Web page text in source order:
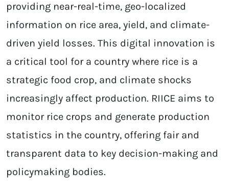
providing near-real-time, geo-localized
information on rice area, yield, and climate-
driven yield losses. This digital innovation is
a critical tool for a country where rice is a
strategic food crop, and climate shocks
increasingly affect production. RIICE aims to
monitor rice crops and generate production
statistics in the country, offering fair and
transparent data to key decision-making and
policymaking bodies.